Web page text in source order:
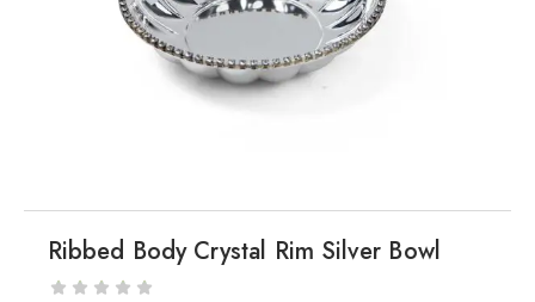
Ribbed Body Crystal Rim Silver Bowl